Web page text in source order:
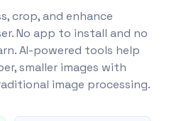
crop, and enhance
No app to install and no
AI-powered tools help
smaller images with
image processing.